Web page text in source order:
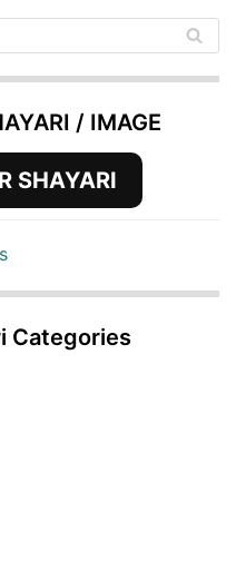
/ IMAGE
SHAYARI
Categories